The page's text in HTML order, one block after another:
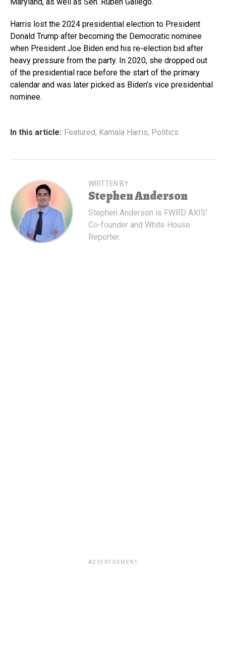
Harris lost the 2024 presidential election to President
Donald Trump after becoming the Democratic nominee
when President Joe Biden end his re-election bid after
heavy pressure from the party. In 2020, she dropped out
of the presidential race before the start of the primary
calendar and was later picked as Biden’s vice presidential
nominee.
In this article: Featured, Kamala Harris, Politics
WRITTEN BY
Stephen Anderson
Stephen Anderson is FWRD AXIS'
Co-founder and White House
Reporter.
ADVERTISEMENT